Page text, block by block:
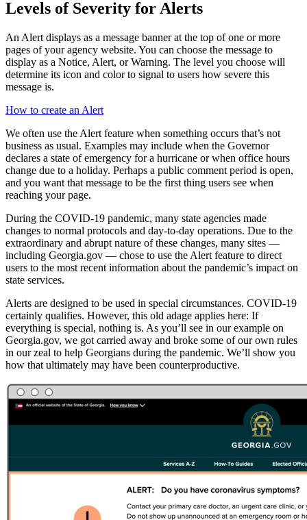
Levels of Severity for Alerts
An Alert displays as a message banner at the top of one or more
pages of your agency website. You can choose the message to
display as a Notice, Alert, or Warning. The level you choose will
determine its icon and color to signal to users how severe this
message is.
How to create an Alert
We often use the Alert feature when something occurs that’s not
business as usual. Examples may include when the Governor
declares a state of emergency for a hurricane or when office hours
change due to a holiday. Perhaps a public comment period is open,
and you want that message to be the first thing users see when
reaching your page.
During the COVID-19 pandemic, many state agencies made
changes to normal protocols and day-to-day operations. Due to the
extraordinary and abrupt nature of these changes, many sites —
including Georgia.gov — chose to use the Alert feature to direct
users to the most recent information about the pandemic’s impact on
state services.
Alerts are designed to be used in special circumstances. COVID-19
certainly qualifies. However, this old adage applies here: If
everything is special, nothing is. As you’ll see in our example on
Georgia.gov, we got carried away and broke some of our own rules
in our zeal to help Georgians during the pandemic. We’ll show you
how that ultimately may have been counterproductive.